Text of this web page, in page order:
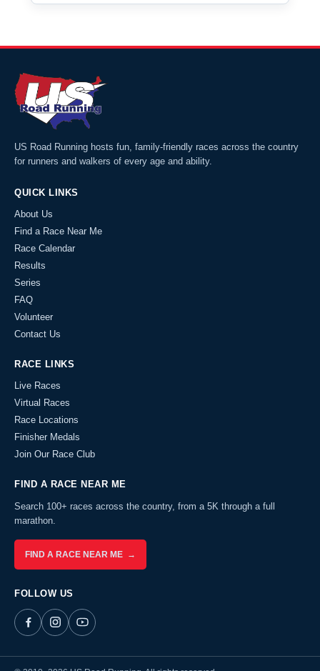
US Road Running hosts fun, family-friendly races across the country
for runners and walkers of every age and ability.
QUICK LINKS
About Us
Find a Race Near Me
Race Calendar
Results
Series
FAQ
Volunteer
Contact Us
RACE LINKS
Live Races
Virtual Races
Race Locations
Finisher Medals
Join Our Race Club
FIND A RACE NEAR ME
Search 100+ races across the country, from a 5K through a full
marathon.
FIND A RACE NEAR ME →
FOLLOW US